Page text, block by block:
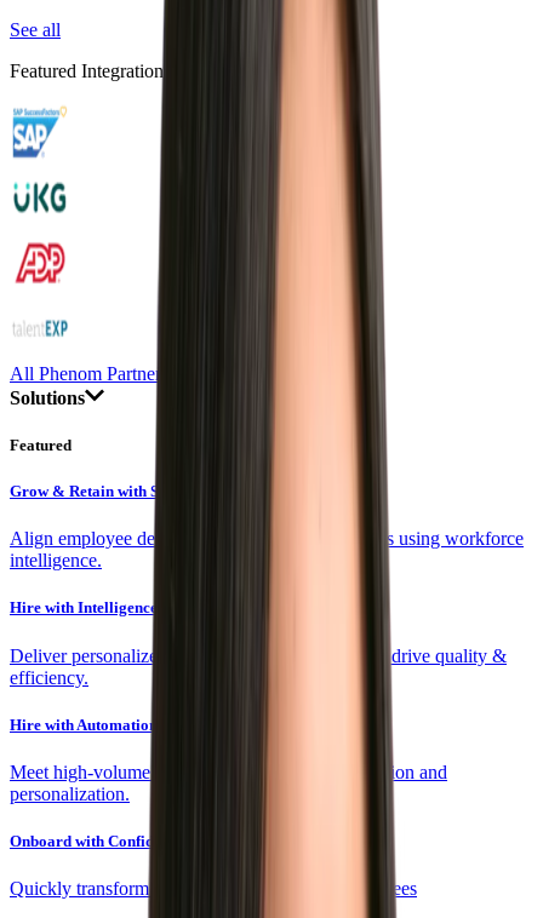
See all
Featured Integrations
All Phenom Partners
Solutions
Featured
Grow & Retain with Skills
Align employee development with company goals using workforce
intelligence.
Hire with Intelligence
Deliver personalized experiences and fit scores to drive quality &
efficiency.
Hire with Automation
Meet high-volume targets efficiently with automation and
personalization.
Onboard with Confidence
Quickly transform new hires into engaged employees